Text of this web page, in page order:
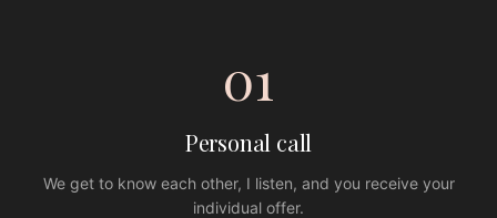
01
Personal call
We get to know each other, I listen, and you receive your
individual offer.